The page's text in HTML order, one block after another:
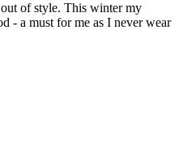
of style. This winter my
- a must for me as I never wear